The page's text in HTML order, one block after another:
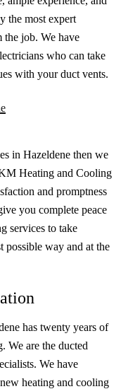
the most expert
the job. We have
who can take
with your duct vents.
in Hazeldene then we
Heating and Cooling
and promptness
you complete peace
services to take
possible way and at the
has twenty years of
We are the ducted
We have
heating and cooling